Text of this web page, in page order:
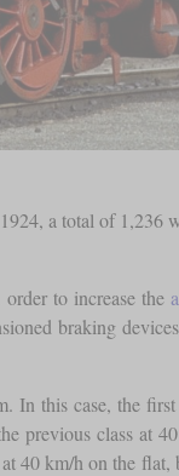
a total of 1,236
to increase the
braking
In this case, the
previous class at
40 km/h on the